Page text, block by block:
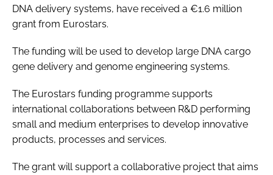
DNA delivery systems, have received a €1.6 million
grant from Eurostars.
The funding will be used to develop large DNA cargo
gene delivery and genome engineering systems.
The Eurostars funding programme supports
international collaborations between R&D performing
small and medium enterprises to develop innovative
products, processes and services.
The grant will support a collaborative project that aims